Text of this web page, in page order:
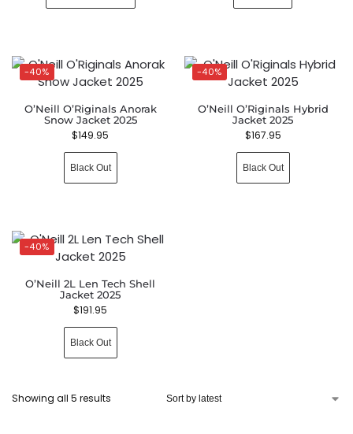
-40%
O’Neill O’Riginals Anorak
Snow Jacket 2025
$149.95
Black Out
-40%
O’Neill O’Riginals Hybrid
Jacket 2025
$167.95
Black Out
-40%
O’Neill 2L Len Tech Shell
Jacket 2025
$191.95
Black Out
Showing all 5 results